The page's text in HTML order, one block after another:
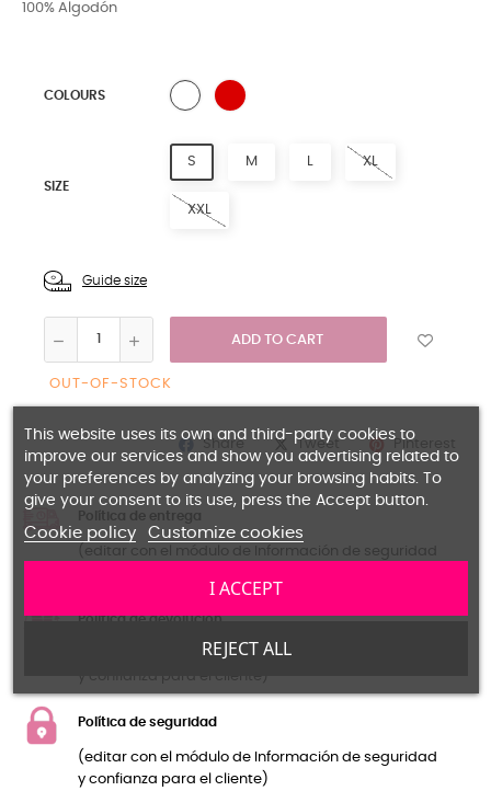
100% Algodón
COLOURS WHITE BLACK
SIZE
S M XL
XXL
Guide size
ADD TO CART
OUT-OF-STOCK
Share Tweet Pinterest
Política de entrega
(editar con el módulo de Información de seguridad
Política de devolución
(editar con el módulo de Información de seguridad
y confianza para el cliente)
Política de seguridad
(editar con el módulo de Información de seguridad
y confianza para el cliente)
This website uses its own and third-party cookies to
improve our services and show you advertising related to
your preferences by analyzing your browsing habits. To
give your consent to its use, press the Accept button.
Cookie policy Customize cookies
REJECT ALL
I ACCEPT